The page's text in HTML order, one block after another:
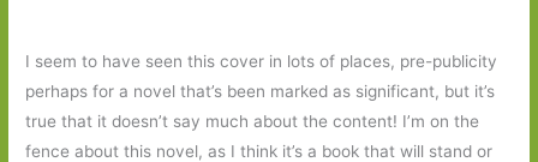
I seem to have seen this cover in lots of places, pre-publicity
perhaps for a novel that’s been marked as significant, but it’s
true that it doesn’t say much about the content! I’m on the
fence about this novel, as I think it’s a book that will stand or